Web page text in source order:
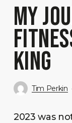
MY
KING
Tim Perkin
2023 was